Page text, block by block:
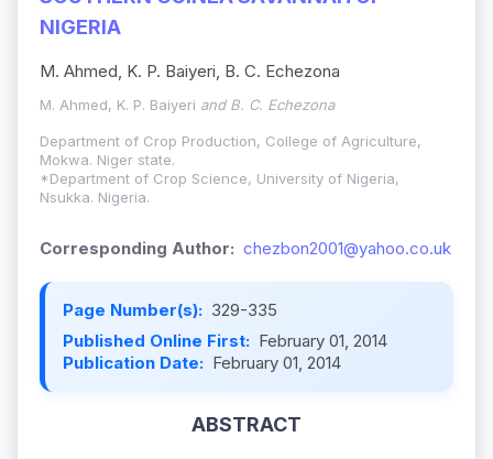
NIGERIA
M. Ahmed, K. P. Baiyeri, B. C. Echezona
M. Ahmed, K. P. Baiyeri and B. C. Echezona
Department of Crop Production, College of Agriculture,
Mokwa. Niger state.
*Department of Crop Science, University of Nigeria,
Nsukka. Nigeria.
Corresponding Author: chezbon2001@yahoo.co.uk
Page Number(s): 329-335
Published Online First: February 01, 2014
Publication Date: February 01, 2014
ABSTRACT